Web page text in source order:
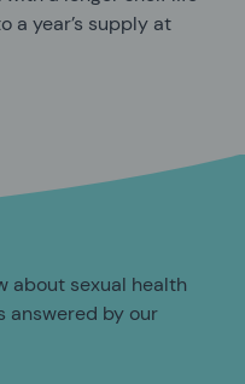
a year’s supply at
about sexual health
answered by our